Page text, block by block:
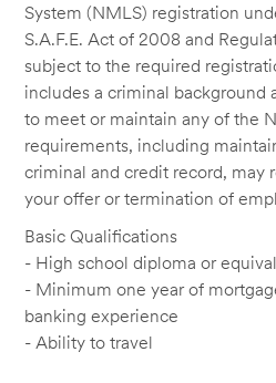
System (NMLS) registration
S.A.F.E. Act of 2008 and
subject to the required
includes a criminal background
to meet or maintain any of the
requirements, including
criminal and credit record, may
your offer or termination of
Basic Qualifications
- High school diploma or
- Minimum one year of
banking experience
- Ability to travel